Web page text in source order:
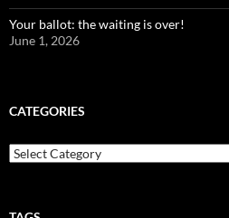
Your ballot: the waiting is over!
June 1, 2026
CATEGORIES
Categories